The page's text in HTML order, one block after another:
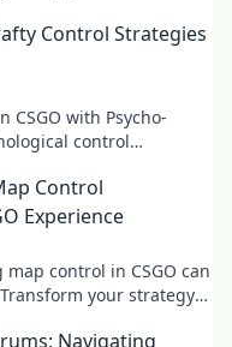
Control Strategies
CSGO with Psycho-
control
Control
Experience
control in CSGO can
your strategy
Navigating